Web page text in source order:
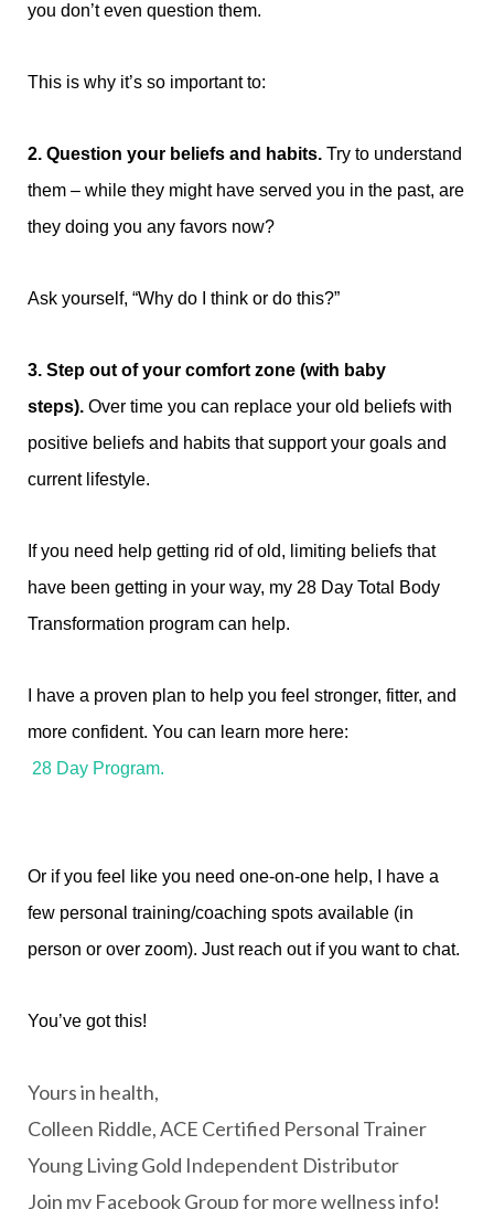
you don’t even question them.
This is why it’s so important to:
2. Question your beliefs and habits. Try to understand
them – while they might have served you in the past, are
they doing you any favors now?
Ask yourself, “Why do I think or do this?”
3. Step out of your comfort zone (with baby
steps). Over time you can replace your old beliefs with
positive beliefs and habits that support your goals and
current lifestyle.
If you need help getting rid of old, limiting beliefs that
have been getting in your way, my 28 Day Total Body
Transformation program can help.
I have a proven plan to help you feel stronger, fitter, and
more confident. You can learn more here:
28 Day Program.
Or if you feel like you need one-on-one help, I have a
few personal training/coaching spots available (in
person or over zoom). Just reach out if you want to chat.
You’ve got this!
Yours in health,
Colleen Riddle, ACE Certified Personal Trainer
Young Living Gold Independent Distributor
Join my Facebook Group for more wellness info!